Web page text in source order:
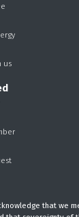
us
that we